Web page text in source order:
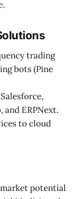
trading
bots (Pine
ERPNext.
to cloud
potential